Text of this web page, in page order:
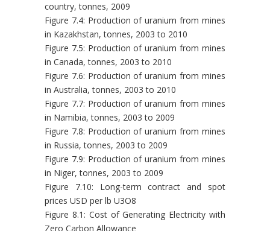
country, tonnes, 2009
Figure 7.4: Production of uranium from mines
in Kazakhstan, tonnes, 2003 to 2010
Figure 7.5: Production of uranium from mines
in Canada, tonnes, 2003 to 2010
Figure 7.6: Production of uranium from mines
in Australia, tonnes, 2003 to 2010
Figure 7.7: Production of uranium from mines
in Namibia, tonnes, 2003 to 2009
Figure 7.8: Production of uranium from mines
in Russia, tonnes, 2003 to 2009
Figure 7.9: Production of uranium from mines
in Niger, tonnes, 2003 to 2009
Figure 7.10: Long-term contract and spot
prices USD per lb U3O8
Figure 8.1: Cost of Generating Electricity with
Zero Carbon Allowance